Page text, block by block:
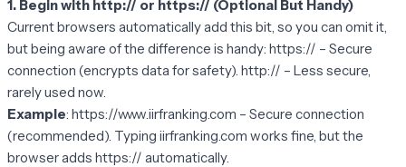
1. Begin with http:// or https:// (Optional But Handy)
Current browsers automatically add this bit, so you can omit it,
but being aware of the difference is handy: https:// – Secure
connection (encrypts data for safety). http:// – Less secure,
rarely used now.
Example: https://www.iirfranking.com – Secure connection
(recommended). Typing iirfranking.com works fine, but the
browser adds https:// automatically.